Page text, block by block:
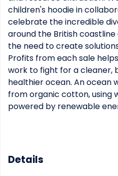
children's hoodie in
celebrate the incredible
around the British
the need to create
Profits from each sale
work to fight for a
healthier ocean. An ocean
from organic cotton, using
powered by renewable
Details